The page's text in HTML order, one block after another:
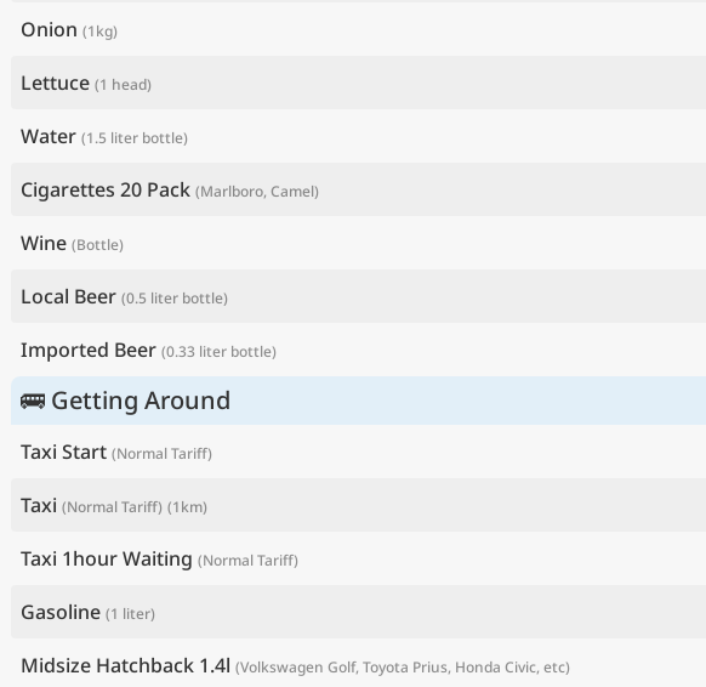
Onion (1kg)
Lettuce (1 head)
Water (1.5 liter bottle)
Cigarettes 20 Pack (Marlboro, Camel)
Wine (Bottle)
Local Beer (0.5 liter bottle)
Imported Beer (0.33 liter bottle)
🚌 Getting Around
Taxi Start (Normal Tariff)
Taxi (Normal Tariff) (1km)
Taxi 1hour Waiting (Normal Tariff)
Gasoline (1 liter)
Midsize Hatchback 1.4l (Volkswagen Golf, Toyota Prius, Honda Civic, etc)